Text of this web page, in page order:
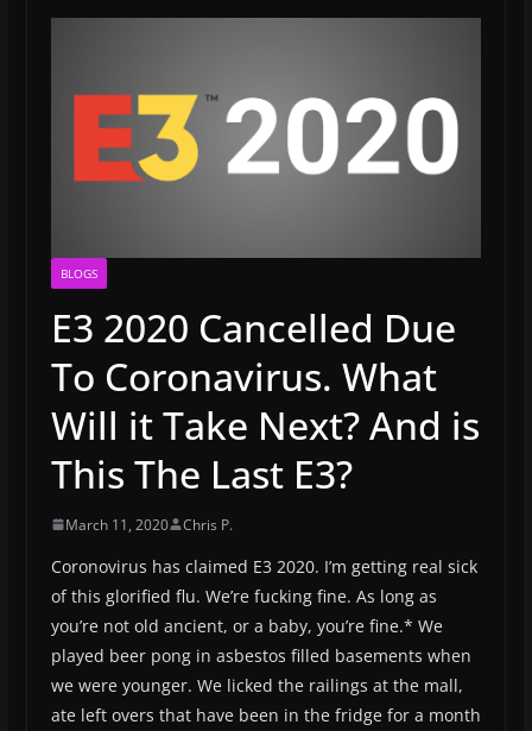
BLOGS
E3 2020 Cancelled Due
To Coronavirus. What
Will it Take Next? And is
This The Last E3?
March 11, 2020 Chris P.
Coronovirus has claimed E3 2020. I’m getting real sick
of this glorified flu. We’re fucking fine. As long as
you’re not old ancient, or a baby, you’re fine.* We
played beer pong in asbestos filled basements when
we were younger. We licked the railings at the mall,
ate left overs that have been in the fridge for a month